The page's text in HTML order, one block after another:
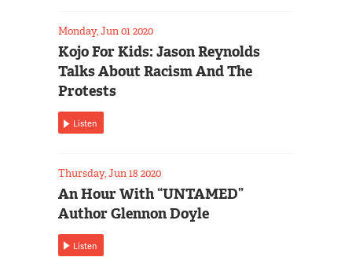
Monday, Jun 01 2020
Kojo For Kids: Jason Reynolds
Talks About Racism And The
Protests
Listen
Thursday, Jun 18 2020
An Hour With “UNTAMED”
Author Glennon Doyle
Listen